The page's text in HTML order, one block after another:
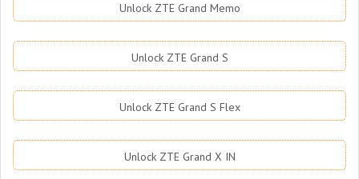
Unlock ZTE Grand Memo
Unlock ZTE Grand S
Unlock ZTE Grand S Flex
Unlock ZTE Grand X IN